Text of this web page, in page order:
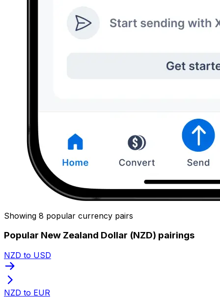
Showing 8 popular currency pairs
Popular New Zealand Dollar (NZD) pairings
NZD to USD
NZD to EUR